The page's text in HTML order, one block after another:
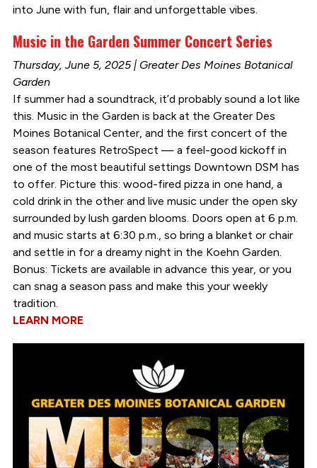
into June with fun, flair and unforgettable vibes.
Music in the Garden Summer Concert Series
Thursday, June 5, 2025 | Greater Des Moines Botanical
Garden
If summer had a soundtrack, it’d probably sound a lot like
this. Music in the Garden is back at the Greater Des
Moines Botanical Center, and the first concert of the
season features RetroSpect — a feel-good kickoff in
one of the most beautiful settings Downtown DSM has
to offer. Picture this: wood-fired pizza in one hand, a
cold drink in the other and live music under the open sky
surrounded by lush garden blooms. Doors open at 6 p.m.
and music starts at 6:30 p.m., so bring a blanket or chair
and settle in for a dreamy night in the Koehn Garden.
Bonus: Tickets are available in advance this year, or you
can snag a season pass and make this your weekly
tradition.
LEARN MORE